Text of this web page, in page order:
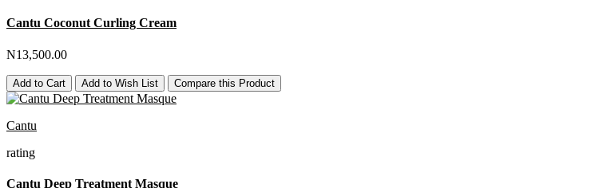
Cantu Coconut Curling Cream
N13,500.00
Add to Cart Add to Wish List Compare this Product
Cantu
rating
Cantu Deep Treatment Masque